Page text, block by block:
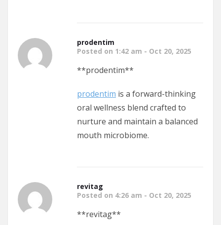
prodentim
Posted on 1:42 am - Oct 20, 2025
** prodentim**
prodentim is a forward-thinking
oral wellness blend crafted to
nurture and maintain a balanced
mouth microbiome.
revitag
Posted on 4:26 am - Oct 20, 2025
**revitag**